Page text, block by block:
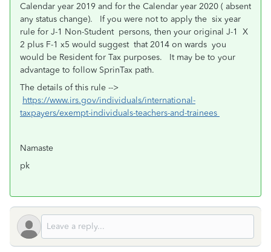
Calendar year 2019 and for the Calendar year 2020 ( absent
any status change). If you were not to apply the six year
rule for J-1 Non-Student persons, then your original J-1 X
2 plus F-1 x5 would suggest that 2014 on wards you
would be Resident for Tax purposes. It may be to your
advantage to follow SprinTax path.
The details of this rule -->
https://www.irs.gov/individuals/international-
taxpayers/exempt-individuals-teachers-and-trainees
Namaste
pk